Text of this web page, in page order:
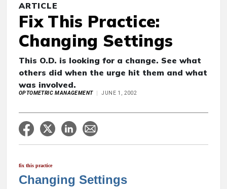
ARTICLE
Fix This Practice:
Changing Settings
This O.D. is looking for a change. See what
others did when the urge hit them and what
was involved.
OPTOMETRIC MANAGEMENT JUNE 1, 2002
fix this practice
Changing Settings